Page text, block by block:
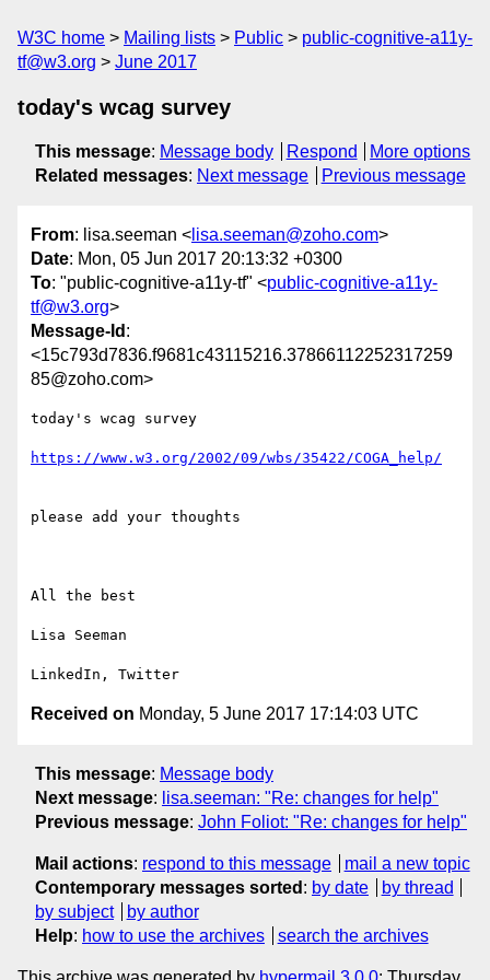
W3C home Mailing lists Public
public-cognitive-a11y-
tf@w3.org
June 2017
today's wcag survey
This message: Message body Respond
More options
Related messages: Next message Previous message
From: lisa.seeman < lisa.seeman@zoho.com>
Date: Mon, 05 Jun 2017 20:13:32 +0300
To: "public-cognitive-a11y-tf" <public-cognitive-a11y-
tf@w3.org>
Message-Id :
<15c793d7836.f9681c43115216.37866112252317259
85@zoho.com>
today's wcag survey
https://www.w3.org/2002/09/wbs/35422/COGA_help/
please add your thoughts
All the best
Lisa Seeman
Received on Monday, 5 June 2017 17:14:03 UTC
This message: Message body
Next message: lisa.seeman: "Re: changes for help"
Previous message: John Foliot: "Re: changes for help"
Mail actions: respond to this message
mail a new topic
Contemporary messages sorted : by date
by thread
by subject
by author
Help: how to use the archives search the archives